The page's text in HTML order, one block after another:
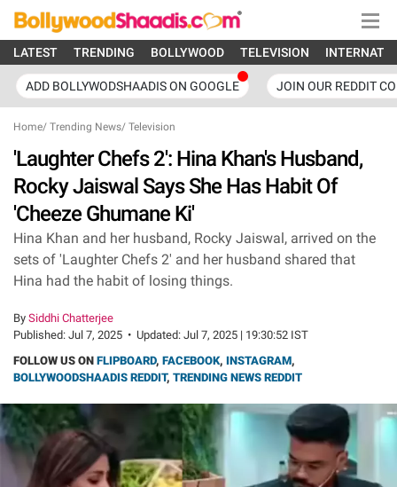
LATEST TRENDING BOLLYWOOD TELEVISION
ADD BOLLYWODSHAADIS ON GOOGLE JOIN OUR REDDIT
Home/ Trending News/ Television
'Laughter Chefs 2': Hina Khan's Husband,
Rocky Jaiswal Says She Has Habit Of
'Cheeze Ghumane Ki'
Hina Khan and her husband, Rocky Jaiswal, arrived on the
sets of 'Laughter Chefs 2' and her husband shared that
Hina had the habit of losing things.
By Siddhi Chatterjee
Published: Jul 7, 2025 • Updated: Jul 7, 2025 | 19:30:52 IST
FOLLOW US ON FLIPBOARD, FACEBOOK, INSTAGRAM,
BOLLYWOODSHAADIS REDDIT, TRENDING NEWS REDDIT